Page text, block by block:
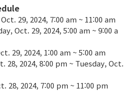
29, 2024, 7:00 am ~ 11:00 am
Oct. 29, 2024, 5:00 am ~ 9:00 a
29, 2024, 1:00 am ~ 5:00 am
28, 2024, 8:00 pm ~ Tuesday, Oct.
28, 2024, 7:00 pm ~ 11:00 pm